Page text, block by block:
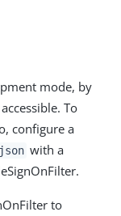
mode, by
To
configure a
with a
to